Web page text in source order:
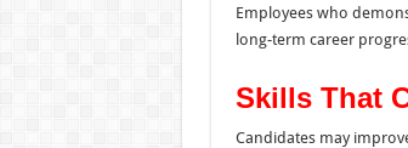
Employees who
long-term career
Skills That
Candidates may